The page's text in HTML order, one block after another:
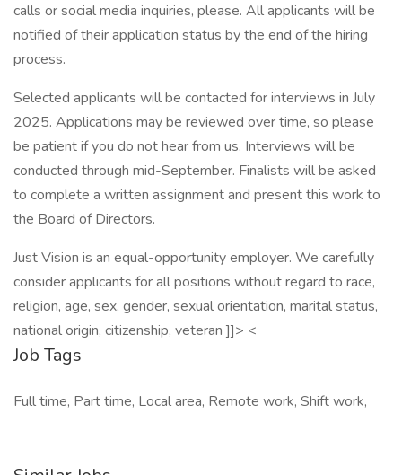
calls or social media inquiries, please. All applicants will be
notified of their application status by the end of the hiring
process.
Selected applicants will be contacted for interviews in July
2025. Applications may be reviewed over time, so please
be patient if you do not hear from us. Interviews will be
conducted through mid-September. Finalists will be asked
to complete a written assignment and present this work to
the Board of Directors.
Just Vision is an equal-opportunity employer. We carefully
consider applicants for all positions without regard to race,
religion, age, sex, gender, sexual orientation, marital status,
national origin, citizenship, veteran ]]> <
Job Tags
Full time, Part time, Local area, Remote work, Shift work,